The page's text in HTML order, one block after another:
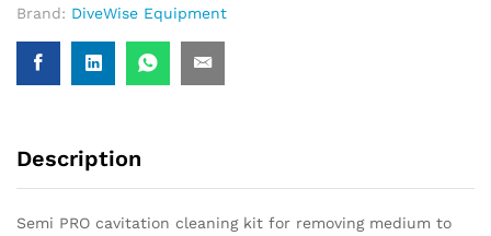
Brand: DiveWise Equipment
Description
Semi PRO cavitation cleaning kit for removing medium to